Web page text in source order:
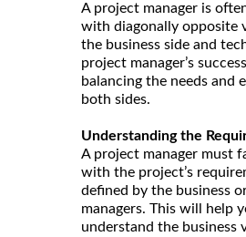
A project manager is
with diagonally opposite
the business side and
project manager’s
balancing the needs and
both sides.
Understanding the
A project manager must
with the project’s
defined by the business
managers. This will help
understand the business